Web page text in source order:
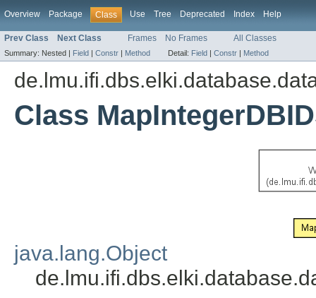
Overview Package Class Use Tree Deprecated Index Help
Prev Class Next Class Frames No Frames All Classes
Summary: Nested | Field | Constr | Method Detail: Field | Constr | Method
Class
java.lang.Object